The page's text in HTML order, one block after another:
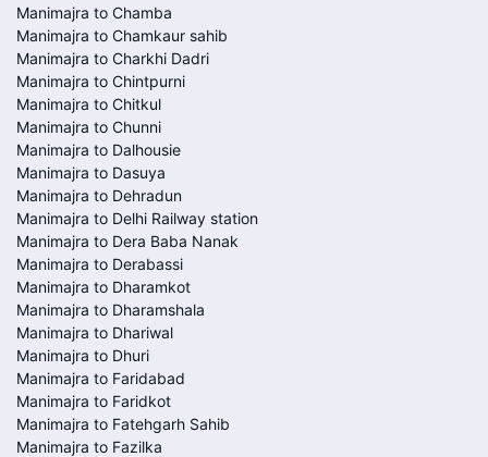
Manimajra to Chamba
Manimajra to Chamkaur sahib
Manimajra to Charkhi Dadri
Manimajra to Chintpurni
Manimajra to Chitkul
Manimajra to Chunni
Manimajra to Dalhousie
Manimajra to Dasuya
Manimajra to Dehradun
Manimajra to Delhi Railway station
Manimajra to Dera Baba Nanak
Manimajra to Derabassi
Manimajra to Dharamkot
Manimajra to Dharamshala
Manimajra to Dhariwal
Manimajra to Dhuri
Manimajra to Faridabad
Manimajra to Faridkot
Manimajra to Fatehgarh Sahib
Manimajra to Fazilka